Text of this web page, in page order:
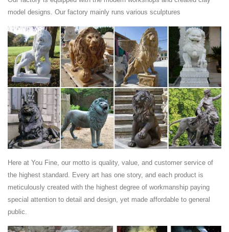
Find great deals on eBay for lion statues outdoor. ... Custom &
Entryway Patio Figurine .
Lion, Tiger, Cougar Metal Garden Statues and Sculptures
...
Lions, Tigers & Cougars ... Decorate your garden with our selection of
Lion, Tiger, and Cougar Garden Statues and Sculptures. Our metal
Lion, Tiger, and Cougar yard ...
model designs. Our factory mainly runs various sculptures
Here at You Fine, our motto is quality, value, and customer service of
the highest standard. Every art has one story, and each product is
meticulously created with the highest degree of workmanship paying
special attention to detail and design, yet made affordable to general
public.